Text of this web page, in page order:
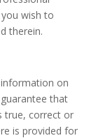
wish to
therein.
on
that
true, correct or
is provided for